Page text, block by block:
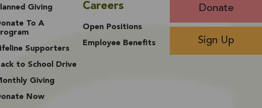
Giving
To A
Supporters
to School Drive
Giving
Now
Careers
Open Positions
Employee Benefits
Donate
Sign Up